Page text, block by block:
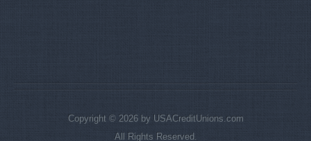
Copyright © 2026 by USACreditUnions.com
All Rights Reserved.